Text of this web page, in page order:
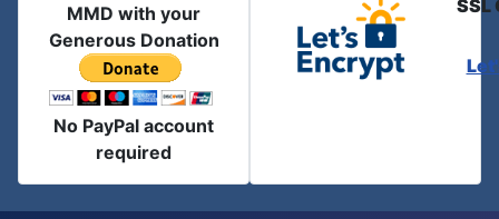
MMD with your
Generous Donation
No PayPal account
required
SSL